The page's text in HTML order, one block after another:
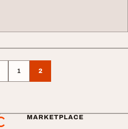
1 2
MARKETPLACE